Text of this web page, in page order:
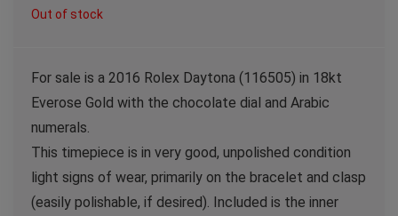
Out of stock
For sale is a 2016 Rolex Daytona (116505) in 18kt
Everose Gold with the chocolate dial and Arabic
numerals.
This timepiece is in very good, unpolished condition
light signs of wear, primarily on the bracelet and clasp
(easily polishable, if desired). Included is the inner